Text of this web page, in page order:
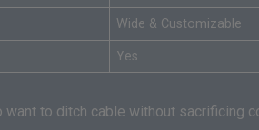
Wide & Customizable
Yes
to ditch cable without sacrificing